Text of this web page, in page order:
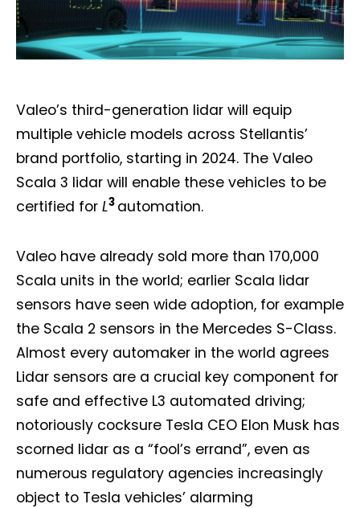
Valeo’s third-generation lidar will equip
multiple vehicle models across Stellantis’
brand portfolio, starting in 2024. The Valeo
Scala 3 lidar will enable these vehicles to be
certified for L3 automation.
Valeo have already sold more than 170,000
Scala units in the world; earlier Scala lidar
sensors have seen wide adoption, for example
the Scala 2 sensors in the Mercedes S-Class.
Almost every automaker in the world agrees
Lidar sensors are a crucial key component for
safe and effective L3 automated driving;
notoriously cocksure Tesla CEO Elon Musk has
scorned lidar as a “fool’s errand”, even as
numerous regulatory agencies increasingly
object to Tesla vehicles’ alarming